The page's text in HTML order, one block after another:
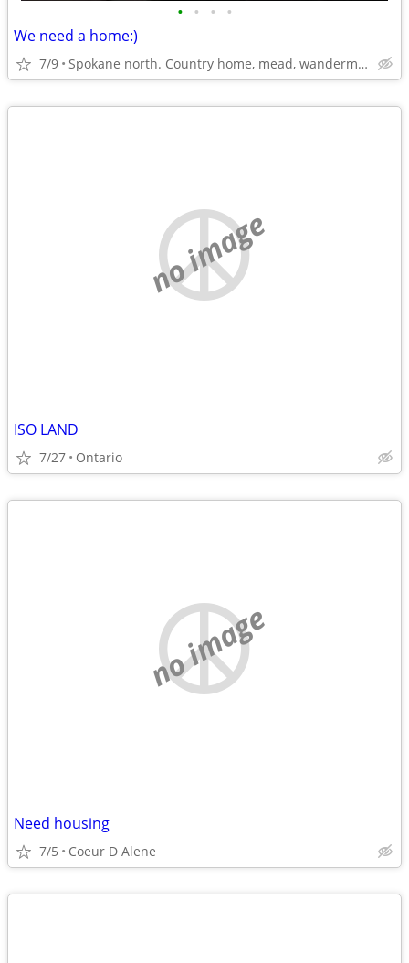
• • • •
We need a home:)
7/9 Spokane north. Country home, mead, wandermere area
no image
ISO LAND
7/27 Ontario
no image
Need housing
7/5 Coeur D Alene